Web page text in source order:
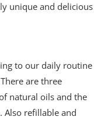
unique and delicious
to our daily routine
are three
natural oils and the
Also refillable and